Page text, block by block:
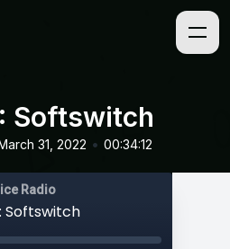
Softswitch
31, 2022 • 00:34:12
Radio
Softswitch